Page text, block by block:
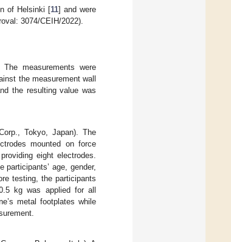
of Helsinki [11] and were
3074/CEIH/2022).
measurements were
the measurement wall
the resulting value was
Tokyo, Japan). The
mounted on force
eight electrodes.
age, gender,
testing, the participants
kg was applied for all
metal footplates while